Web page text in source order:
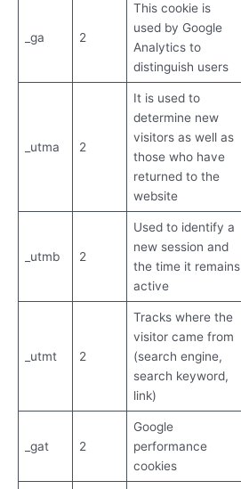
_ga 2
This cookie is
used by Google
Analytics to
distinguish users
_utma 2
It is used to
determine new
visitors as well as
those who have
returned to the
website
_utmb 2
Used to identify a
new session and
the time it remains
active
­_utmt 2
Tracks where the
visitor came from
(search engine,
search keyword,
link)
_gat 2
Google
performance
cookies